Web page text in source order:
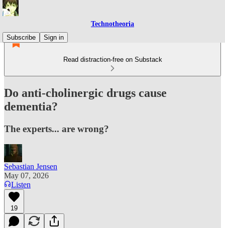
Technotheoria
Subscribe
Sign in
Read distraction-free on Substack
Do anti-cholinergic drugs cause
dementia?
The experts... are wrong?
Sebastian Jensen
May 07, 2026
Listen
19